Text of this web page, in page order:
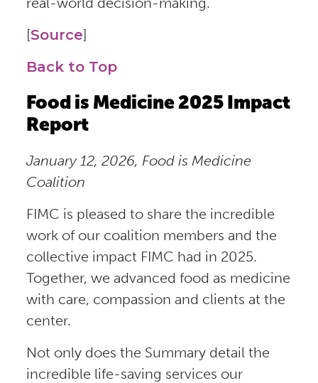
[Source]
Back to Top
Food is Medicine 2025 Impact
Report
January 12, 2026, Food is Medicine
Coalition
FIMC is pleased to share the incredible
work of our coalition members and the
collective impact FIMC had in 2025.
Together, we advanced food as medicine
with care, compassion and clients at the
center.
Not only does the Summary detail the
incredible life-saving services our